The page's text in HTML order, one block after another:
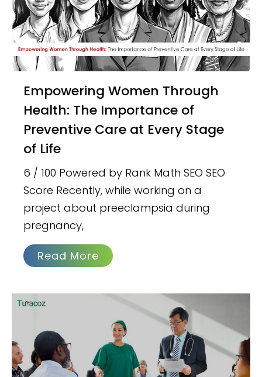
Empowering Women Through
Health: The Importance of
Preventive Care at Every Stage
of Life
6 / 100 Powered by Rank Math SEO SEO
Score Recently, while working on a
project about preeclampsia during
pregnancy,
Read More